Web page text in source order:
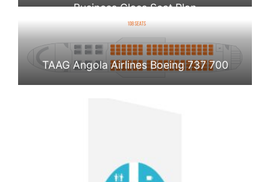
Business Class Seat Plan
TAAG Angola Airlines Boeing 737 700